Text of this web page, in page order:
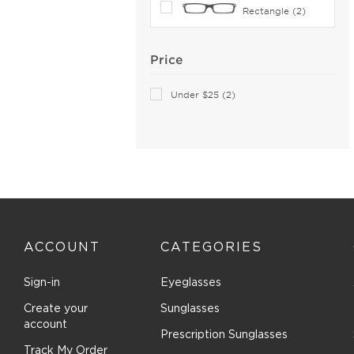
Boucheron (5)
Brilliance (1)
Bvlgari (27)
C-see (1)
Calvin Klein Jeans (2)
Calvin Klein Platinum (71)
Canada Goose (8)
Rectangle (2)
Price
Under $25 (2)
ACCOUNT
Sign-in
Create your
account
Track My Order
CATEGORIES
Eyeglasses
Sunglasses
Prescription Sunglasses